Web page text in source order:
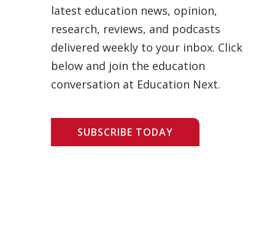
latest education news, opinion,
research, reviews, and podcasts
delivered weekly to your inbox. Click
below and join the education
conversation at Education Next.
SUBSCRIBE TODAY